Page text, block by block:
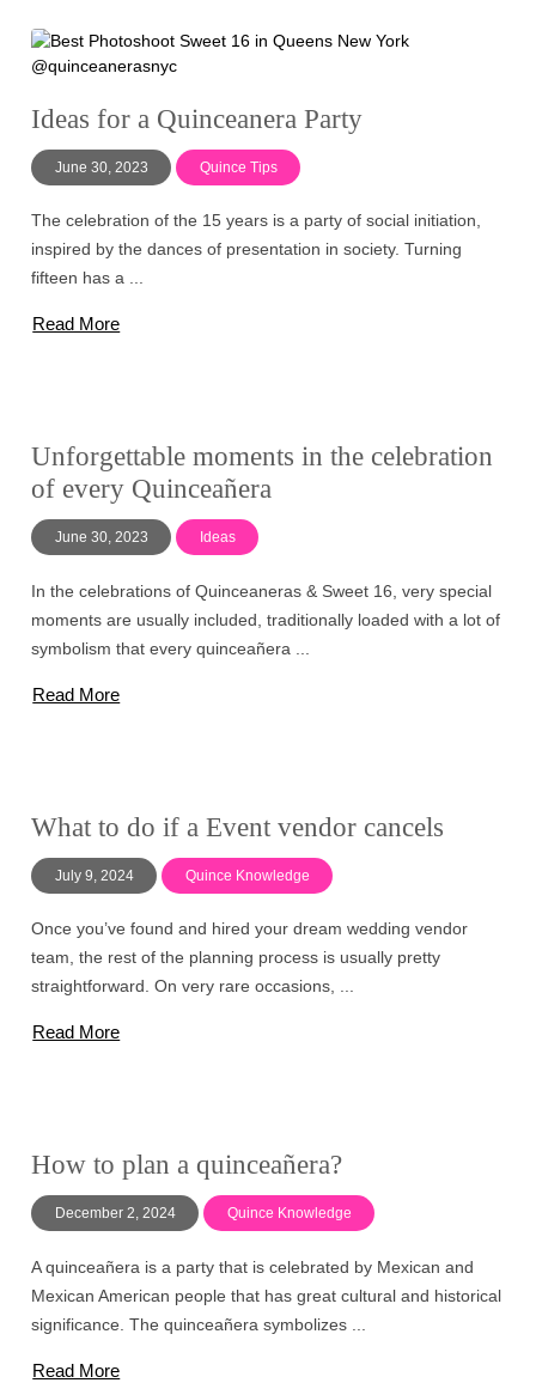
Ideas for a Quinceanera Party
June 30, 2023 Quince Tips
The celebration of the 15 years is a party of social initiation,
inspired by the dances of presentation in society. Turning
fifteen has a ...
Read More
Unforgettable moments in the celebration
of every Quinceañera
June 30, 2023 Ideas
In the celebrations of Quinceaneras & Sweet 16, very special
moments are usually included, traditionally loaded with a lot of
symbolism that every quinceañera ...
Read More
What to do if a Event vendor cancels
July 9, 2024 Quince Knowledge
Once you’ve found and hired your dream wedding vendor
team, the rest of the planning process is usually pretty
straightforward. On very rare occasions, ...
Read More
How to plan a quinceañera?
December 2, 2024 Quince Knowledge
A quinceañera is a party that is celebrated by Mexican and
Mexican American people that has great cultural and historical
significance. The quinceañera symbolizes ...
Read More